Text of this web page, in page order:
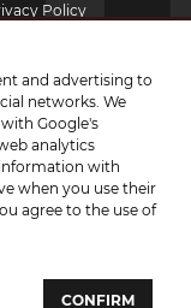
Policy
and advertising to
networks. We
Google's
analytics
with
when you use their
agree to the use of
CONFIRM